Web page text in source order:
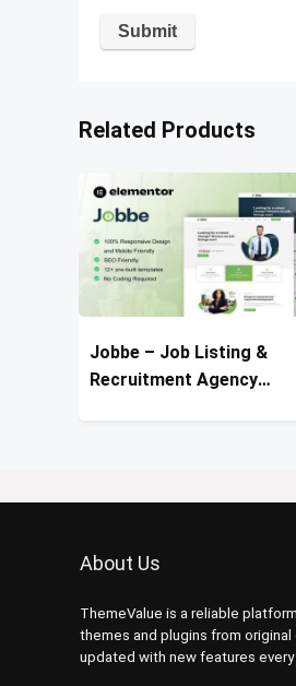
Related Products
Jobbe – Job Listing &
Recruitment Agency
About Us
ThemeValue is a reliable
themes and plugins from
updated with new features every